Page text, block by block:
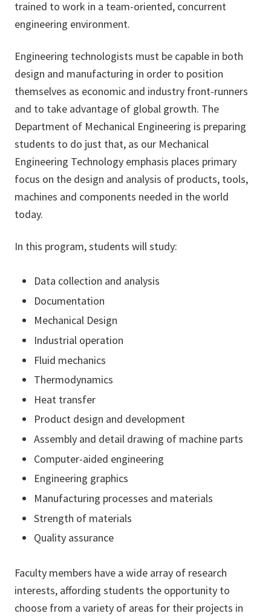
trained to work in a team-oriented, concurrent
engineering environment.
Engineering technologists must be capable in both
design and manufacturing in order to position
themselves as economic and industry front-runners
and to take advantage of global growth. The
Department of Mechanical Engineering is preparing
students to do just that, as our Mechanical
Engineering Technology emphasis places primary
focus on the design and analysis of products, tools,
machines and components needed in the world
today.
In this program, students will study:
Data collection and analysis
Documentation
Mechanical Design
Industrial operation
Fluid mechanics
Thermodynamics
Heat transfer
Product design and development
Assembly and detail drawing of machine parts
Computer-aided engineering
Engineering graphics
Manufacturing processes and materials
Strength of materials
Quality assurance
Faculty members have a wide array of research
interests, affording students the opportunity to
choose from a variety of areas for their projects in